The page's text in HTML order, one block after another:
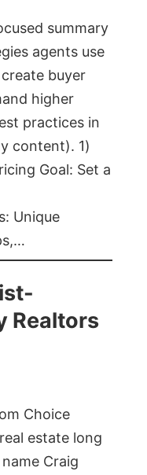
summary
agents use
buyer
higher
practices in
content). 1)
Goal: Set a
Unique
Realtors
Choice
estate long
Craig